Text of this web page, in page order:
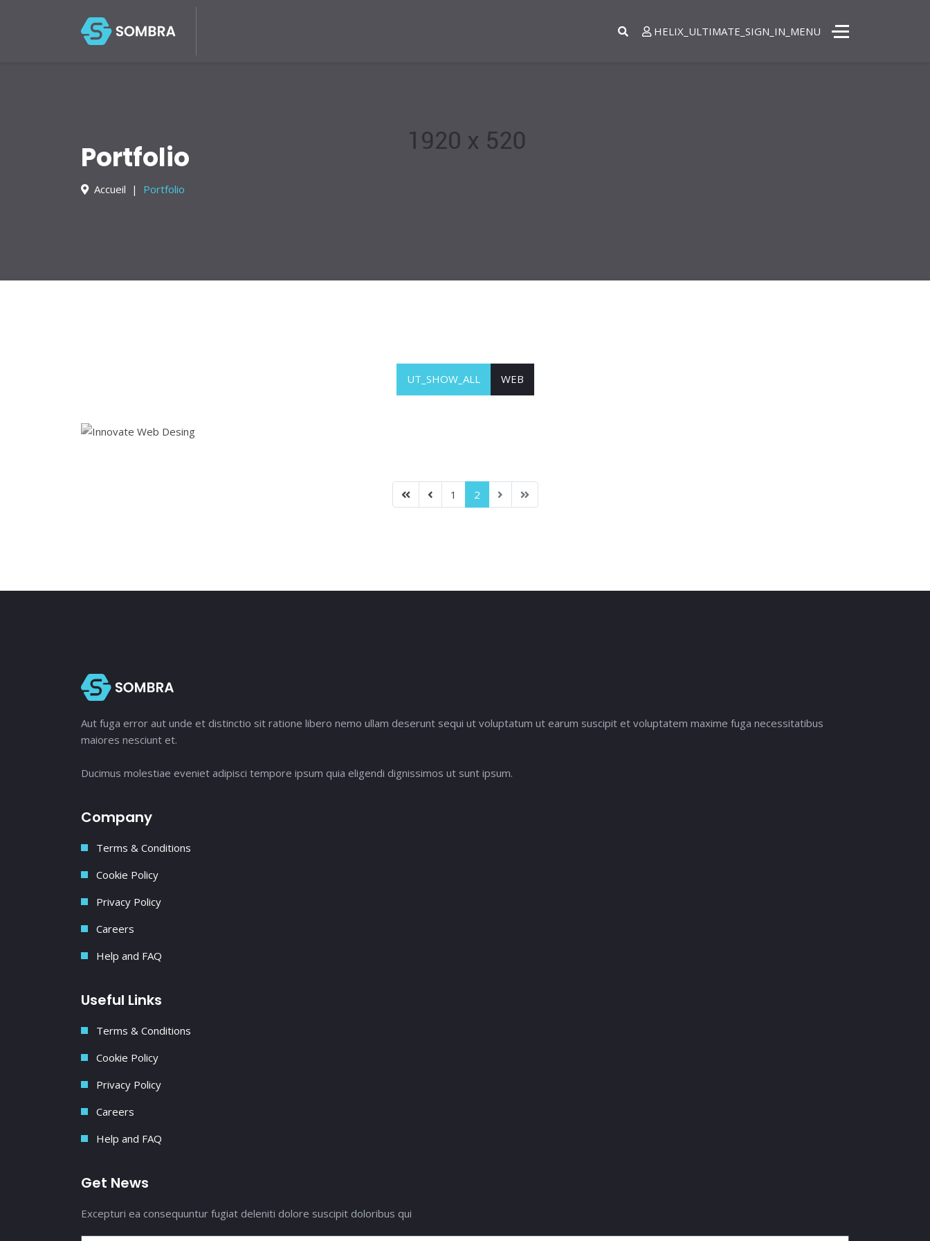
HELIX_ULTIMATE_SIGN_IN_MENU
Services
Contact
Portfolio
Accueil Portfolio
UT_SHOW_ALL WEB
1 2
Aut fuga error aut unde et distinctio sit ratione libero nemo ullam deserunt sequi ut voluptatum ut earum suscipit et voluptatem maxime fuga necessitatibus
maiores nesciunt et.
Ducimus molestiae eveniet adipisci tempore ipsum quia eligendi dignissimos ut sunt ipsum.
Company
Terms & Conditions
Cookie Policy
Privacy Policy
Careers
Help and FAQ
Useful Links
Terms & Conditions
Cookie Policy
Privacy Policy
Careers
Help and FAQ
Get News
Excepturi ea consequuntur fugiat deleniti dolore suscipit doloribus qui